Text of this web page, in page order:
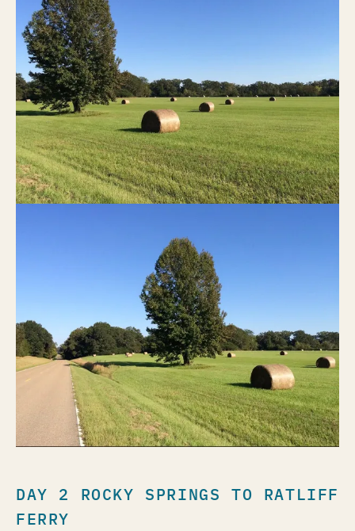
DAY 2 ROCKY SPRINGS TO RATLIFF
FERRY